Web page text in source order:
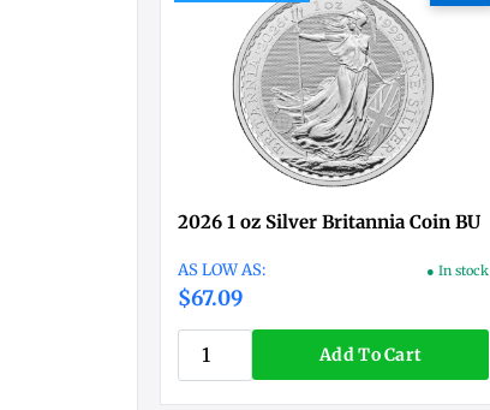
2026 1 oz Silver Britannia Coin BU
$67.09
● In stock
Add To Cart